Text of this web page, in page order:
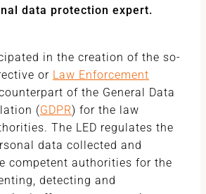
data protection expert.
in the creation of the so-
or Law Enforcement
of the General Data
(GDPR) for the law
The LED regulates the
data collected and
competent authorities for the
detecting and